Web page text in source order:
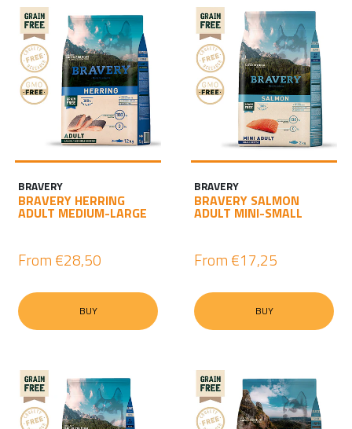
BRAVERY
BRAVERY HERRING
ADULT MEDIUM-LARGE
From €28,50
BUY
BRAVERY
BRAVERY SALMON
ADULT MINI-SMALL
From €17,25
BUY